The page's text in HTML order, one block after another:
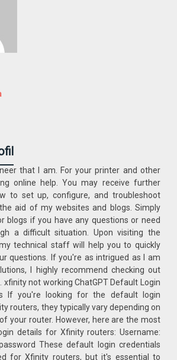
that I am. For your printer and other
online help. You may receive further
to set up, configure, and troubleshoot
aid of my websites and blogs. Simply
blogs if you have any questions or need
a difficult situation. Upon visiting the
technical staff will help you to quickly
questions. If you're as intrigued as I am
I highly recommend checking out
xfinity not working ChatGPT Default Login
If you're looking for the default login
routers, they typically vary depending on
your router. However, here are the most
details for Xfinity routers: Username:
These default login credentials
for Xfinity routers, but it's essential to